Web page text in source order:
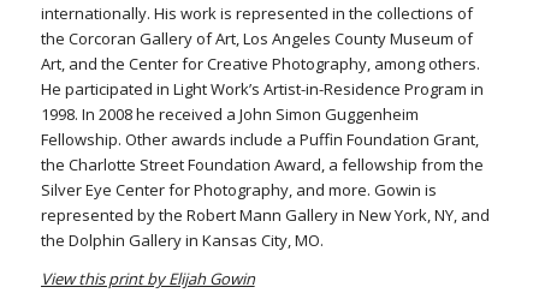
internationally. His work is represented in the collections of
the Corcoran Gallery of Art, Los Angeles County Museum of
Art, and the Center for Creative Photography, among others.
He participated in Light Work’s Artist-in-Residence Program in
1998. In 2008 he received a John Simon Guggenheim
Fellowship. Other awards include a Puffin Foundation Grant,
the Charlotte Street Foundation Award, a fellowship from the
Silver Eye Center for Photography, and more. Gowin is
represented by the Robert Mann Gallery in New York, NY, and
the Dolphin Gallery in Kansas City, MO.
View this print by Elijah Gowin